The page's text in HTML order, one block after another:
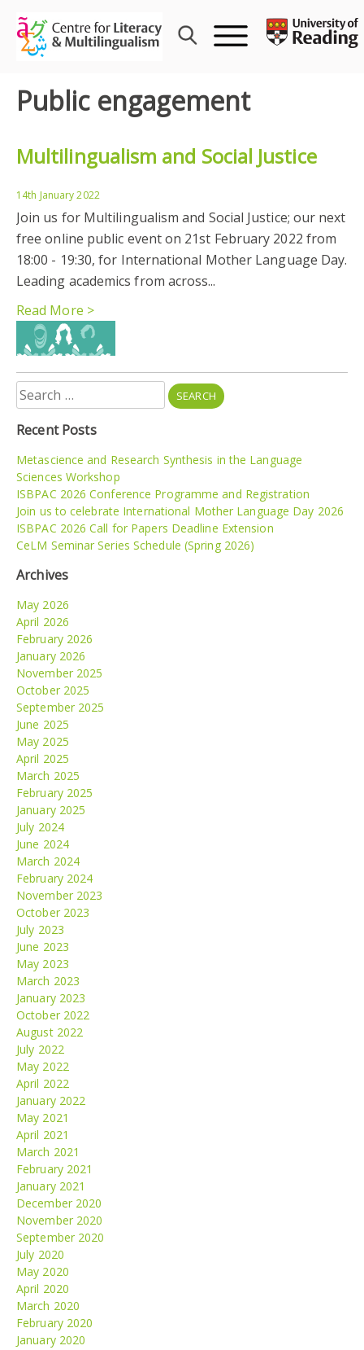
content
Public engagement
Multilingualism and Social Justice
14th January 2022
Join us for Multilingualism and Social Justice; our next
free online public event on 21st February 2022 from
18:00 - 19:30, for International Mother Language Day.
Leading academics from across...
Read More >
Search
for:
Recent Posts
Metascience and Research Synthesis in the Language
Sciences Workshop
ISBPAC 2026 Conference Programme and Registration
Join us to celebrate International Mother Language Day 2026
ISBPAC 2026 Call for Papers Deadline Extension
CeLM Seminar Series Schedule (Spring 2026)
Archives
May 2026
April 2026
February 2026
January 2026
November 2025
October 2025
September 2025
June 2025
May 2025
April 2025
March 2025
February 2025
January 2025
July 2024
June 2024
March 2024
February 2024
November 2023
October 2023
July 2023
June 2023
May 2023
March 2023
January 2023
October 2022
August 2022
July 2022
May 2022
April 2022
January 2022
May 2021
April 2021
March 2021
February 2021
January 2021
December 2020
November 2020
September 2020
July 2020
May 2020
April 2020
March 2020
February 2020
January 2020